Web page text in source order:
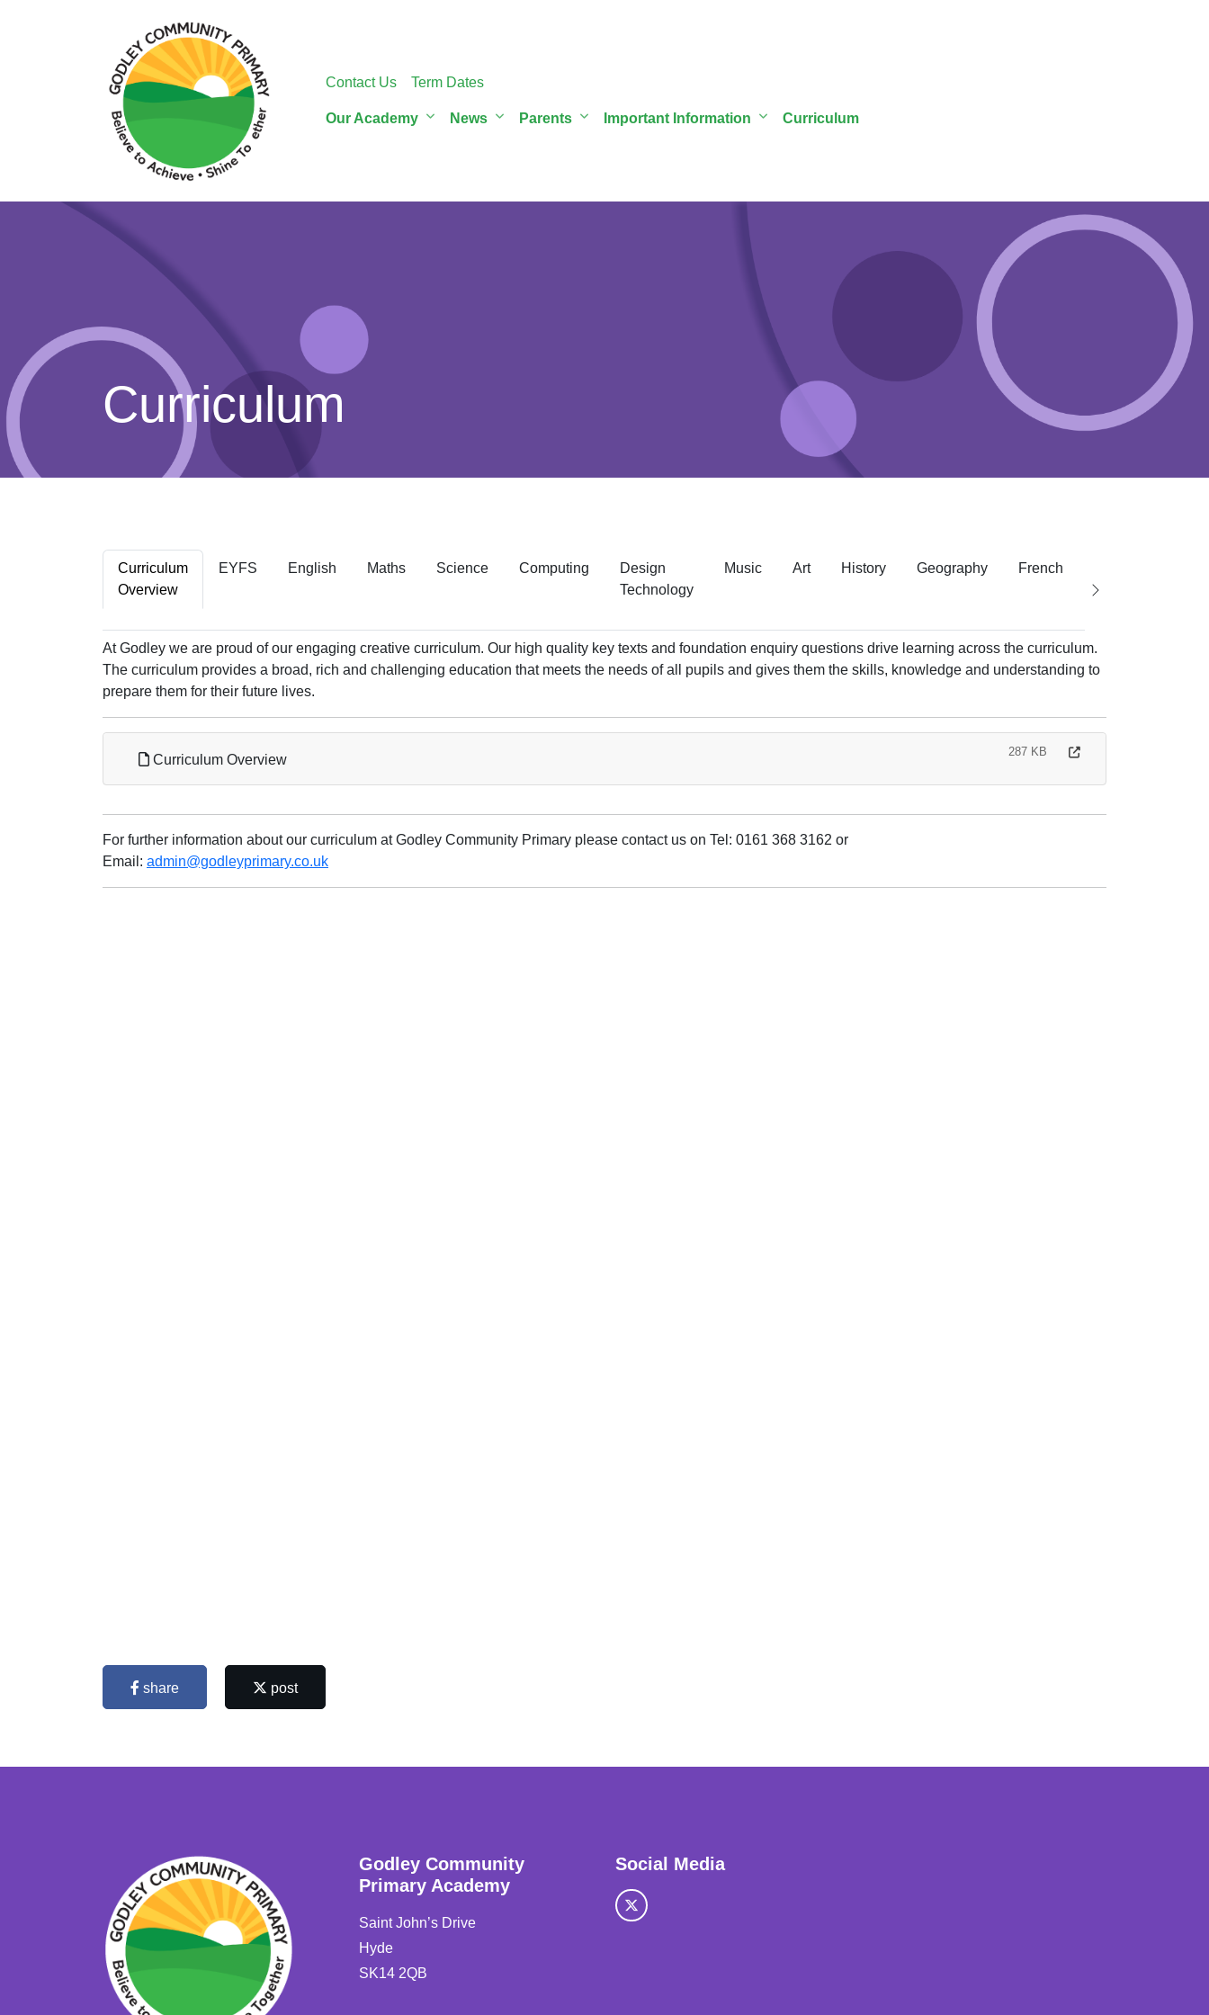
Contact Us Term Dates
Our Academy News Parents Important Information Curriculum
Curriculum
Curriculum
Overview
EYFS English Maths Science Computing
Design
Technology
Music Art History Geography French
At Godley we are proud of our engaging creative curriculum. Our high quality key texts and foundation enquiry questions drive learning across the curriculum.
The curriculum provides a broad, rich and challenging education that meets the needs of all pupils and gives them the skills, knowledge and understanding to
prepare them for their future lives.
Curriculum Overview
287 KB
For further information about our curriculum at Godley Community Primary please contact us on Tel: 0161 368 3162 or
Email: admin@godleyprimary.co.uk
share post
Godley Community
Primary Academy
Saint John’s Drive
Hyde
SK14 2QB
Social Media